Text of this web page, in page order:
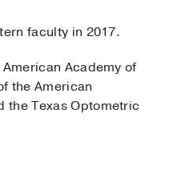
faculty in 2017.
Academy of
the American
the Texas Optometric